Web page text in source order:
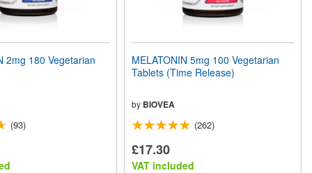
2mg 180 Vegetarian
(93)
MELATONIN 5mg 100 Vegetarian
Tablets (Time Release)
by BIOVEA
(262)
£17.30
VAT included